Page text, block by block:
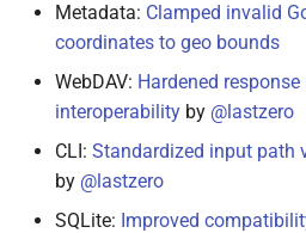
Metadata: Clamped invalid
coordinates to geo bounds
WebDAV: Hardened
interoperability by @lastzero
CLI: Standardized input path
by @lastzero
SQLite: Improved